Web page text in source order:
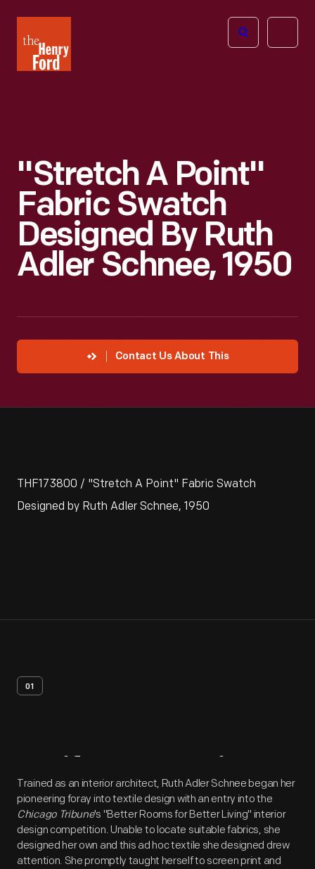
Henry
Ford
Open
"Stretch A Point"
Fabric Swatch
Designed By Ruth
Adler Schnee, 1950
Contact Us About This
THF173800 / "Stretch A Point" Fabric Swatch
Designed by Ruth Adler Schnee, 1950
01
Artifact Overview
Trained as an interior architect, Ruth Adler Schnee began her
pioneering foray into textile design with an entry into the
Chicago Tribune's "Better Rooms for Better Living" interior
design competition. Unable to locate suitable fabrics, she
designed her own and this ad hoc textile she designed drew
attention. She promptly taught herself to screen print and